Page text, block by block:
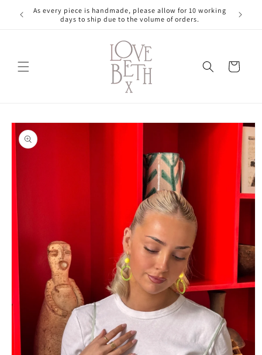
Skip to
content
As every piece is handmade, please allow for 10 working
days to ship due to the volume of orders.
Cart
Skip to
product
information